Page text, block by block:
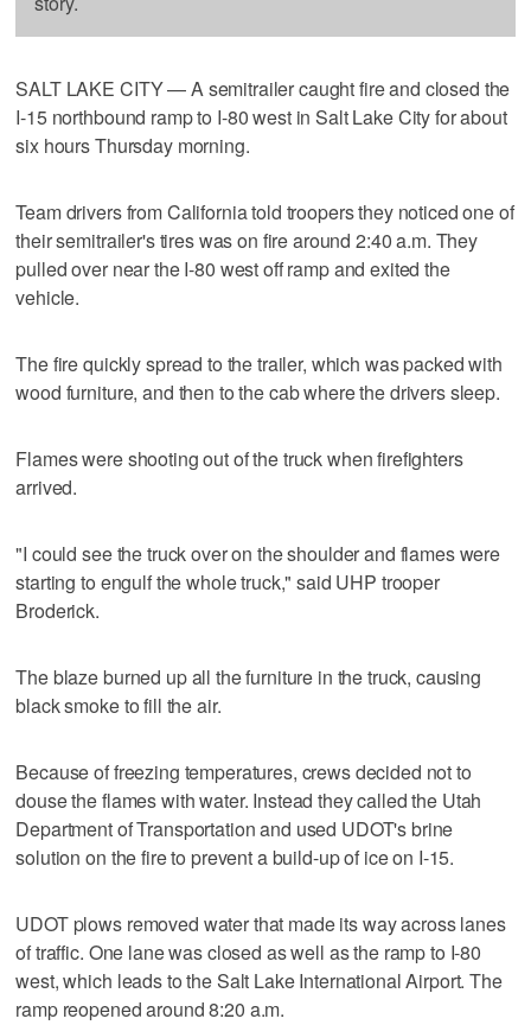
SALT LAKE CITY — A semitrailer caught fire and closed the
I-15 northbound ramp to I-80 west in Salt Lake City for about
six hours Thursday morning.
Team drivers from California told troopers they noticed one of
their semitrailer's tires was on fire around 2:40 a.m. They
pulled over near the I-80 west off ramp and exited the
vehicle.
The fire quickly spread to the trailer, which was packed with
wood furniture, and then to the cab where the drivers sleep.
Flames were shooting out of the truck when firefighters
arrived.
"I could see the truck over on the shoulder and flames were
starting to engulf the whole truck," said UHP trooper
Broderick.
The blaze burned up all the furniture in the truck, causing
black smoke to fill the air.
Because of freezing temperatures, crews decided not to
douse the flames with water. Instead they called the Utah
Department of Transportation and used UDOT's brine
solution on the fire to prevent a build-up of ice on I-15.
UDOT plows removed water that made its way across lanes
of traffic. One lane was closed as well as the ramp to I-80
west, which leads to the Salt Lake International Airport. The
ramp reopened around 8:20 a.m.